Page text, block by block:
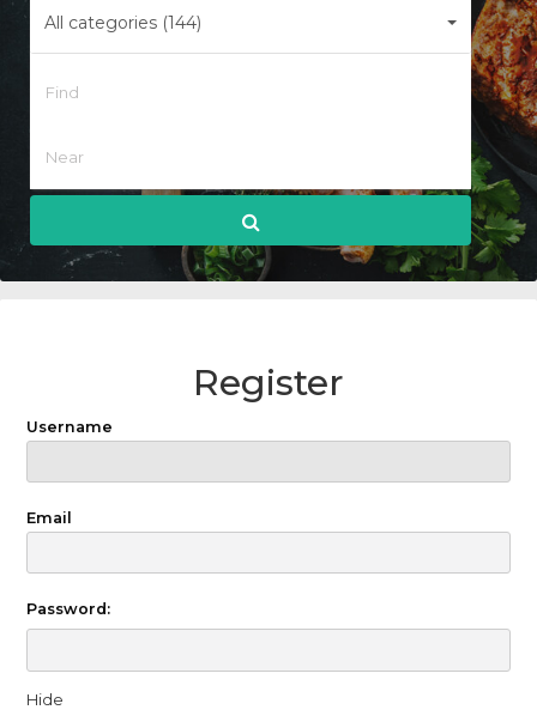
All categories (144)
Register
Username
Email
Password:
Hide